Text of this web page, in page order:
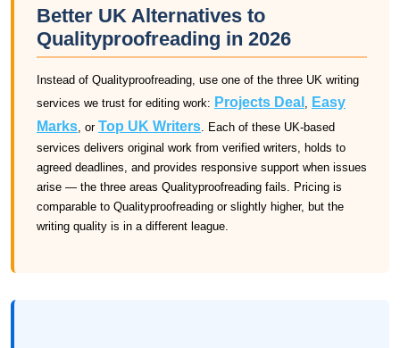
Better UK Alternatives to
Qualityproofreading in 2026
Instead of Qualityproofreading, use one of the three UK writing
services we trust for editing work: Projects Deal , Easy
Marks, or Top UK Writers. Each of these UK-based
services delivers original work from verified writers, holds to
agreed deadlines, and provides responsive support when issues
arise — the three areas Qualityproofreading fails. Pricing is
comparable to Qualityproofreading or slightly higher, but the
writing quality is in a different league.